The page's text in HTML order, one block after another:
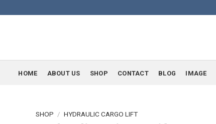
HOME ABOUT US SHOP CONTACT BLOG IMAGE
SHOP / HYDRAULIC CARGO LIFT